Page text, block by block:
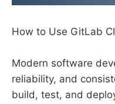
How to Use GitLab
Modern software
reliability, and
build, test, and